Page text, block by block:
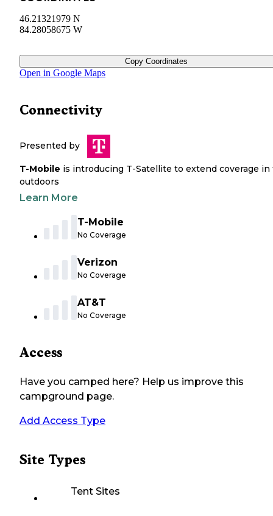
46.21321979 N
84.28058675 W
Copy Coordinates
Open in Google Maps
Connectivity
Presented by
T-Mobile is introducing T-Satellite to extend coverage in
outdoors
Learn More
T-Mobile
No Coverage
Verizon
No Coverage
AT&T
No Coverage
Access
Have you camped here? Help us improve this
campground page.
Add Access Type
Site Types
Tent Sites